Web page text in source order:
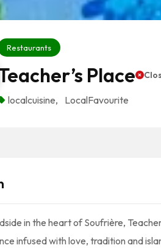
Restaurants
Place
localcuisine, LocalFavourite
in the heart of Soufrière,
infused with love, tradition and